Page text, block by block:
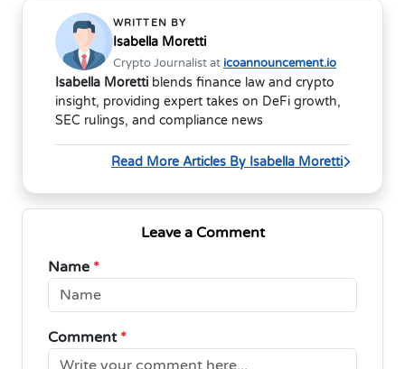
WRITTEN BY
Isabella Moretti
Crypto Journalist at icoannouncement.io
Isabella Moretti blends finance law and crypto
insight, providing expert takes on DeFi growth,
SEC rulings, and compliance news
Read More Articles By Isabella Moretti
Leave a Comment
Name *
Comment *